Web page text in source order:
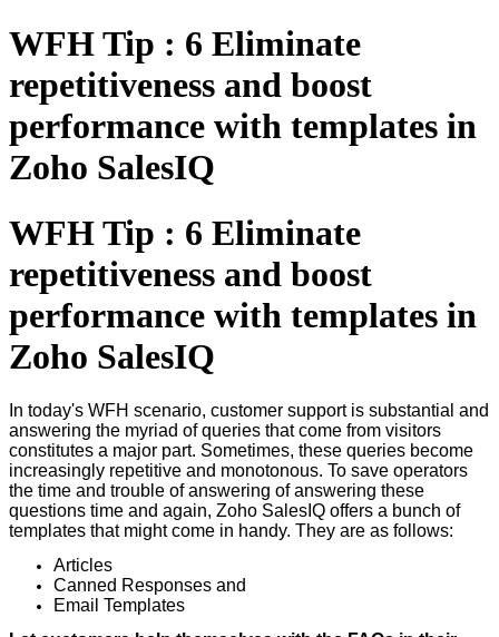
WFH Tip : 6 Eliminate
repetitiveness and boost
performance with templates in
Zoho SalesIQ
WFH Tip : 6 Eliminate
repetitiveness and boost
performance with templates in
Zoho SalesIQ
In today's WFH scenario, customer support is substantial and
answering the myriad of queries that come from visitors
constitutes a major part. Sometimes, these queries become
increasingly repetitive and monotonous. To save operators
the time and trouble of answering of answering these
questions time and again, Zoho SalesIQ offers a bunch of
templates that might come in handy. They are as follows:
Articles
Canned Responses and
Email Templates